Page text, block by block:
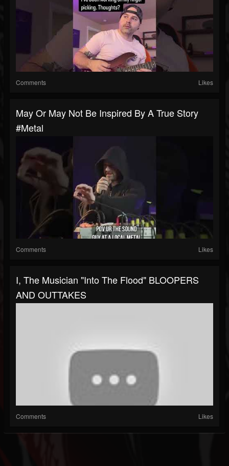
Comments Likes
May Or May Not Be Inspired By A True Story
#metal
Comments Likes
I, The Musician "Into The Flood" BLOOPERS
AND OUTTAKES
Comments Likes